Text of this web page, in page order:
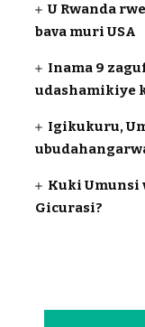
U Rwanda
bava muri USA
Inama 9
udashamikiye
Igikukuru,
Kuki Umunsi
Gicurasi?